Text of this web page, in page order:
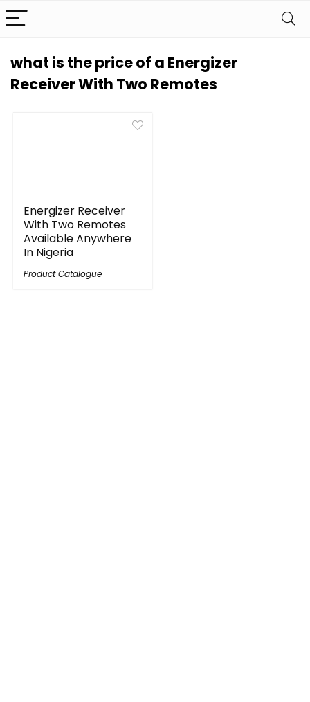
what is the price of a Energizer
Receiver With Two Remotes
Energizer Receiver
With Two Remotes
Available Anywhere
In Nigeria
Product Catalogue